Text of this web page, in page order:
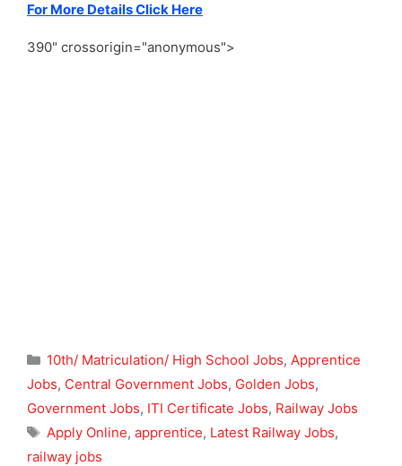
For More Details Click Here
390" crossorigin="anonymous">
Categories
10th/ Matriculation/ High School Jobs, Apprentice
Jobs, Central Government Jobs, Golden Jobs,
Government Jobs, ITI Certificate Jobs, Railway Jobs
Tags
Apply Online, apprentice, Latest Railway Jobs,
railway jobs